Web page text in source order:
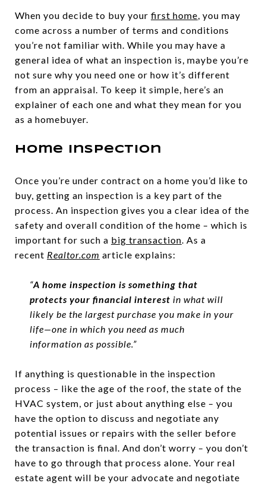
When you decide to buy your first home, you may
come across a number of terms and conditions
you’re not familiar with. While you may have a
general idea of what an inspection is, maybe you’re
not sure why you need one or how it’s different
from an appraisal. To keep it simple, here’s an
explainer of each one and what they mean for you
as a homebuyer.
Home Inspection
Once you’re under contract on a home you’d like to
buy, getting an inspection is a key part of the
process. An inspection gives you a clear idea of the
safety and overall condition of the home – which is
important for such a big transaction. As a
recent Realtor.com article explains:
“A home inspection is something that
protects your financial interest in what will
likely be the largest purchase you make in your
life—one in which you need as much
information as possible.”
If anything is questionable in the inspection
process – like the age of the roof, the state of the
HVAC system, or just about anything else – you
have the option to discuss and negotiate any
potential issues or repairs with the seller before
the transaction is final. And don’t worry – you don’t
have to go through that process alone. Your real
estate agent will be your advocate and negotiate